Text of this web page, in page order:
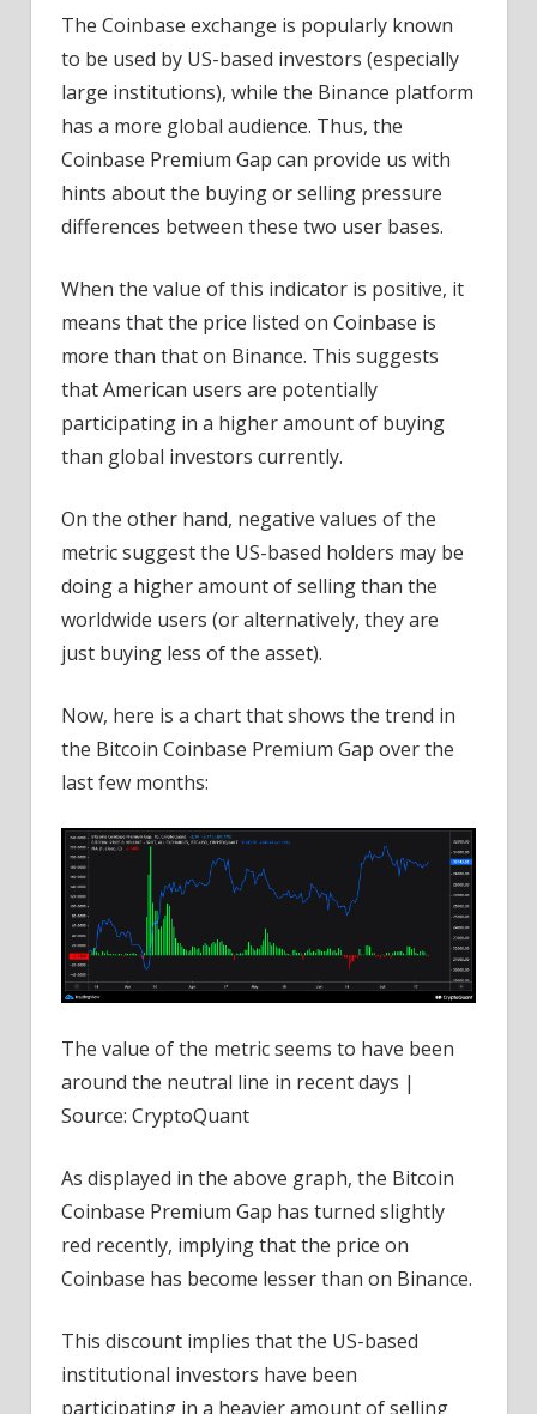
The Coinbase exchange is popularly known
to be used by US-based investors (especially
large institutions), while the Binance platform
has a more global audience. Thus, the
Coinbase Premium Gap can provide us with
hints about the buying or selling pressure
differences between these two user bases.
When the value of this indicator is positive, it
means that the price listed on Coinbase is
more than that on Binance. This suggests
that American users are potentially
participating in a higher amount of buying
than global investors currently.
On the other hand, negative values of the
metric suggest the US-based holders may be
doing a higher amount of selling than the
worldwide users (or alternatively, they are
just buying less of the asset).
Now, here is a chart that shows the trend in
the Bitcoin Coinbase Premium Gap over the
last few months:
The value of the metric seems to have been
around the neutral line in recent days |
Source: CryptoQuant
As displayed in the above graph, the Bitcoin
Coinbase Premium Gap has turned slightly
red recently, implying that the price on
Coinbase has become lesser than on Binance.
This discount implies that the US-based
institutional investors have been
participating in a heavier amount of selling